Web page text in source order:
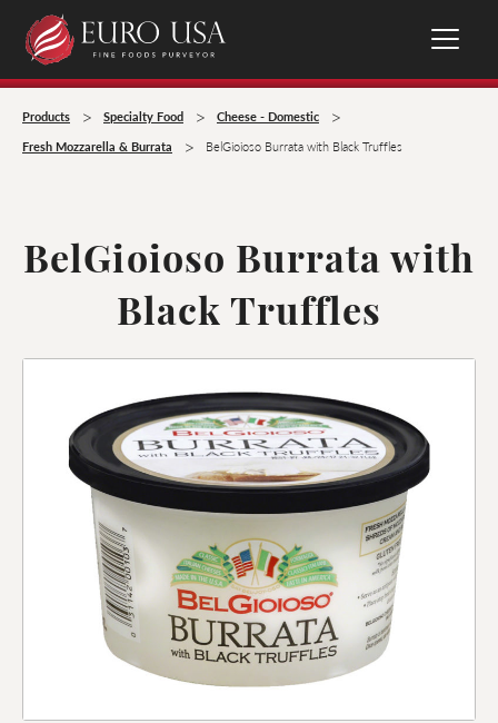
Products > Specialty Food > Cheese - Domestic >
Fresh Mozzarella & Burrata > BelGioioso Burrata with Black Truffles
BelGioioso Burrata with
Black Truffles